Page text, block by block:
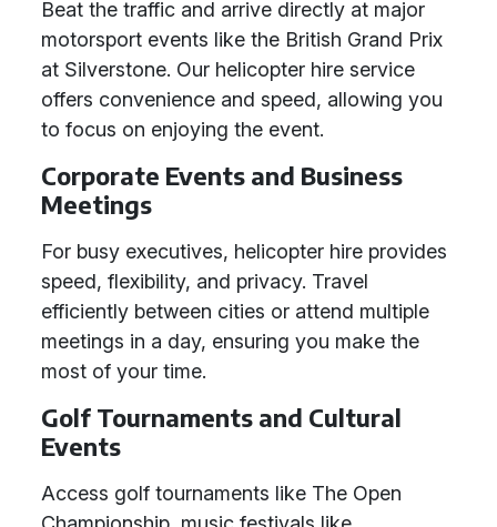
Beat the traffic and arrive directly at major
motorsport events like the British Grand Prix
at Silverstone. Our helicopter hire service
offers convenience and speed, allowing you
to focus on enjoying the event.
Corporate Events and Business
Meetings
For busy executives, helicopter hire provides
speed, flexibility, and privacy. Travel
efficiently between cities or attend multiple
meetings in a day, ensuring you make the
most of your time.
Golf Tournaments and Cultural
Events
Access golf tournaments like The Open